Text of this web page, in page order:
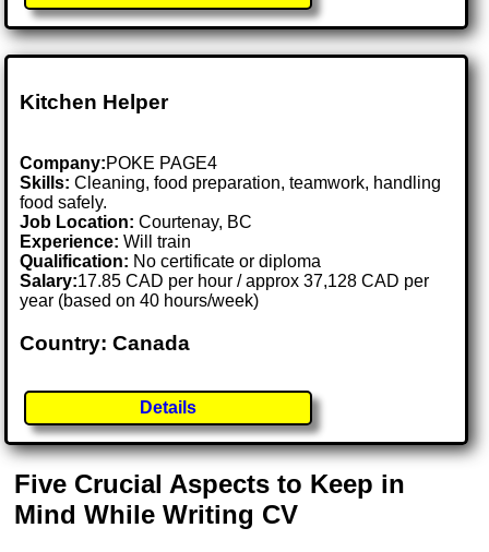
Kitchen Helper
Company:POKE PAGE4
Skills: Cleaning, food preparation, teamwork, handling
food safely.
Job Location:Courtenay, BC
Experience: Will train
Qualification: No certificate or diploma
Salary:17.85 CAD per hour / approx 37,128 CAD per
year (based on 40 hours/week)
Country: Canada
Details
Five Crucial Aspects to Keep in
Mind While Writing CV